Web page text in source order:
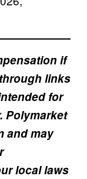
if
links
for
Polymarket
and may
local laws